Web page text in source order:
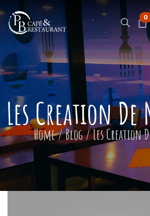
0
Les Creation De
Home/Blog/Les Creation